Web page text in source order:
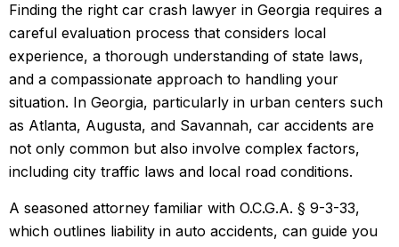
Finding the right car crash lawyer in Georgia requires a
careful evaluation process that considers local
experience, a thorough understanding of state laws,
and a compassionate approach to handling your
situation. In Georgia, particularly in urban centers such
as Atlanta, Augusta, and Savannah, car accidents are
not only common but also involve complex factors,
including city traffic laws and local road conditions.
A seasoned attorney familiar with O.C.G.A. § 9-3-33,
which outlines liability in auto accidents, can guide you